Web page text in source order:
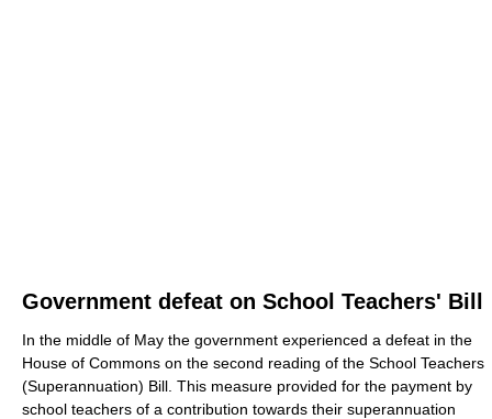
Government defeat on School Teachers' Bill
In the middle of May the government experienced a defeat in the
House of Commons on the second reading of the School Teachers
(Superannuation) Bill. This measure provided for the payment by
school teachers of a contribution towards their superannuation